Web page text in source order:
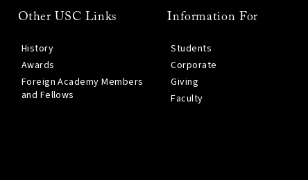
Other USC Links
History
Awards
Foreign Academy Members
and Fellows
Information For
Students
Corporate
Giving
Faculty